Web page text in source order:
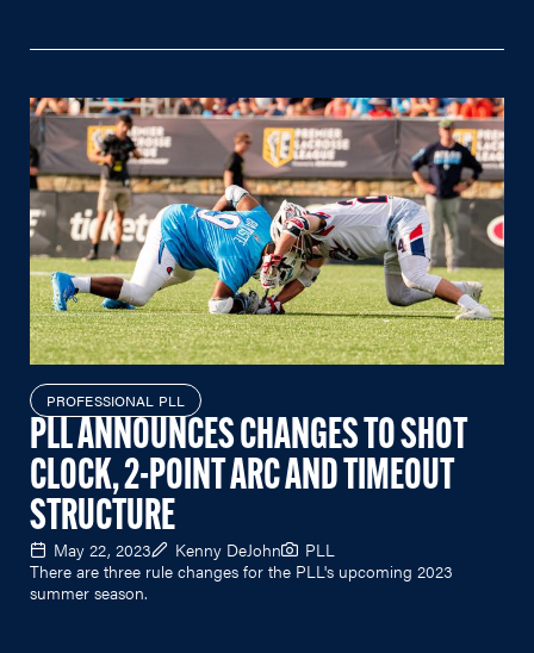
PROFESSIONAL PLL
PLL ANNOUNCES CHANGES TO SHOT
CLOCK, 2-POINT ARC AND TIMEOUT
STRUCTURE
May 22, 2023 Kenny DeJohn
PLL
There are three rule changes for the PLL's upcoming 2023
summer season.